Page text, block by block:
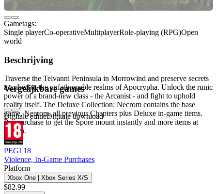
Gametags:
Single playerCo-operativeMultiplayerRole-playing (RPG)Open
world
Beschrijving
Traverse the Telvanni Peninsula in Morrowind and preserve secrets
ascribed to the unfathomable realms of Apocrypha. Unlock the runic
power of a brand-new class - the Arcanist - and fight to uphold
reality itself. The Deluxe Collection: Necrom contains the base
game, Necrom, all previous Chapters plus Deluxe in-game items.
Pre-purchase to get the Spore mount instantly and more items at
launch.
Vergelijkbare games
Digitale editieDigitale download
PEGI 18
Violence, In-Game Purchases
Platform
Xbox One | Xbox Series X/S
$82.99